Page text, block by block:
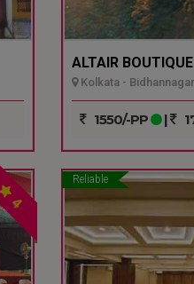
ALTAIR
Kolkata -
1550/-PP |
4
Reliable